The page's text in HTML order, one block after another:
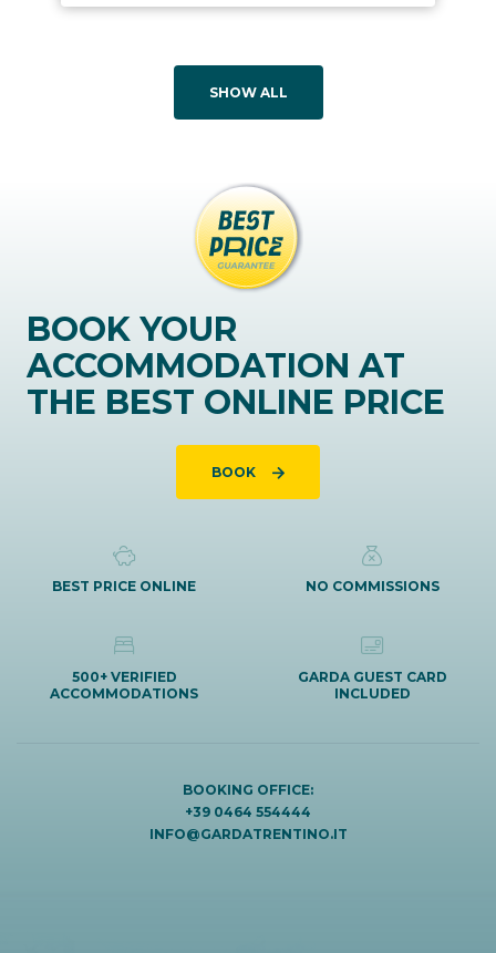
SHOW ALL
BOOK YOUR
ACCOMMODATION AT
THE BEST ONLINE PRICE
BOOK
BEST PRICE ONLINE NO COMMISSIONS
500+ VERIFIED
ACCOMMODATIONS
GARDA GUEST CARD
INCLUDED
BOOKING OFFICE:
+39 0464 554444
INFO@GARDATRENTINO.IT